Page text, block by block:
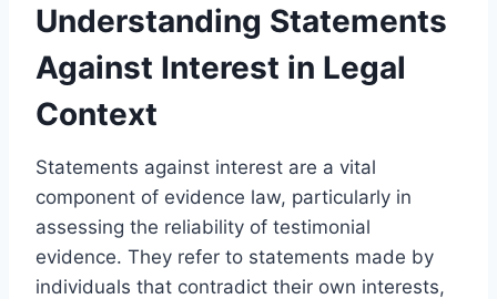
Understanding Statements
Against Interest in Legal
Context
Statements against interest are a vital
component of evidence law, particularly in
assessing the reliability of testimonial
evidence. They refer to statements made by
individuals that contradict their own interests,